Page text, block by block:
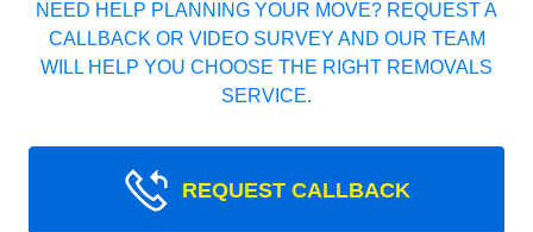
NEED HELP PLANNING YOUR MOVE? REQUEST A
CALLBACK OR VIDEO SURVEY AND OUR TEAM
WILL HELP YOU CHOOSE THE RIGHT REMOVALS
SERVICE.
REQUEST CALLBACK